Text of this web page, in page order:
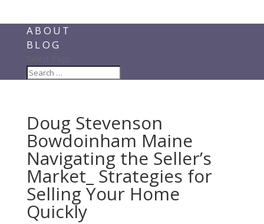
ABOUT
BLOG
Doug Stevenson
Bowdoinham Maine
Navigating the Seller’s
Market_ Strategies for
Selling Your Home
Quickly